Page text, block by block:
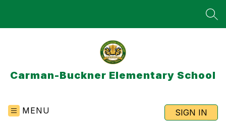
Carman-Buckner Elementary School
MENU SIGN IN